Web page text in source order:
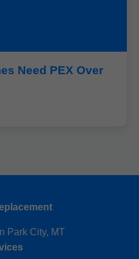
Need PEX Over
Park City, MT